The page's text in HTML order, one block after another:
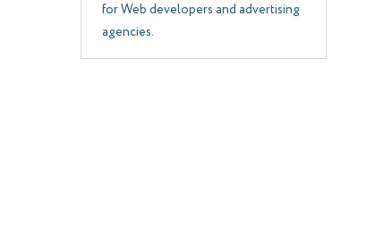
for Web developers and advertising
agencies.